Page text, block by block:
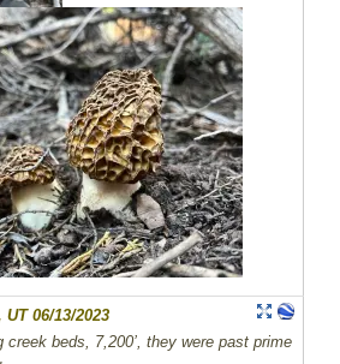
06/13/2023
creek beds, 7,200’, they were past prime